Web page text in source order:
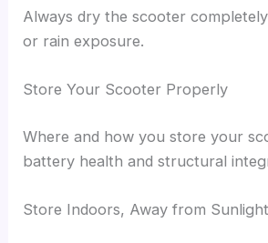
Always dry the scooter
or rain exposure.
Store Your Scooter Properly
Where and how you store your
battery health and structural
Store Indoors, Away from Sunlight